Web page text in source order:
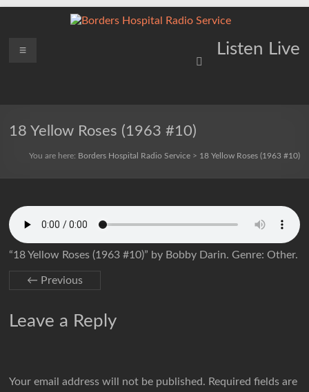
Borders
Service
Listen Live
Menu
18 Yellow Roses (1963 #10)
You are here: Borders Hospital Radio Service> 18 Yellow Roses (1963 #10)
“18 Yellow Roses (1963 #10)” by Bobby Darin. Genre: Other.
← Previous
Leave a Reply
Your email address will not be published. Required fields are